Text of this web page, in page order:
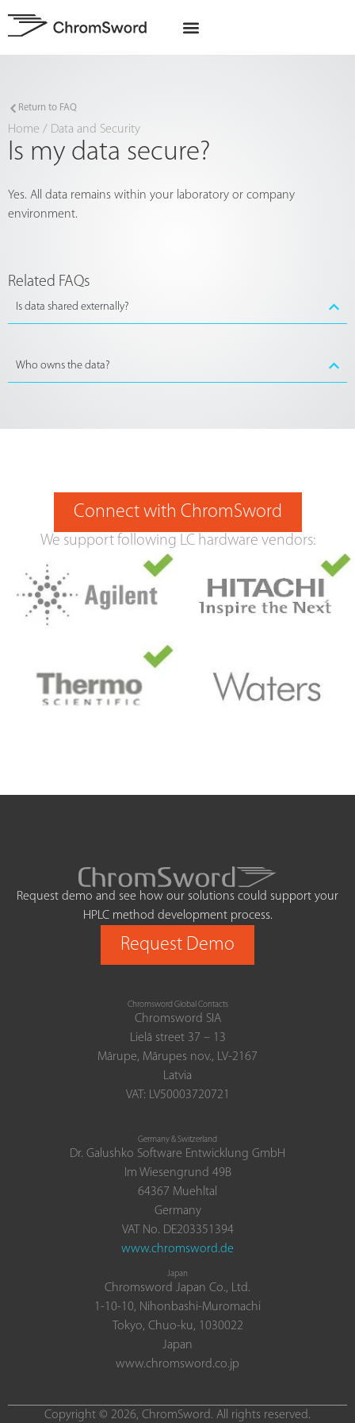
Return to FAQ
Home / Data and Security
Is my data secure?
Yes. All data remains within your laboratory or company
environment.
Related FAQs
Is data shared externally?
Who owns the data?
Connect with ChromSword
We support following LC hardware vendors:
Request demo and see how our solutions could support your
HPLC method development process.
Request Demo
Chromsword Global Contacts
Chromsword SIA
Lielā street 37 – 13
Mārupe, Mārupes nov., LV-2167
Latvia
VAT: LV50003720721
Germany & Switzerland
Dr. Galushko Software Entwicklung GmbH
Im Wiesengrund 49B
64367 Muehltal
Germany
VAT No. DE203351394
www.chromsword.de
Japan
Chromsword Japan Co., Ltd.
1-10-10, Nihonbashi-Muromachi
Tokyo, Chuo-ku, 1030022
Japan
www.chromsword.co.jp
Copyright © 2026, ChromSword. All rights reserved.